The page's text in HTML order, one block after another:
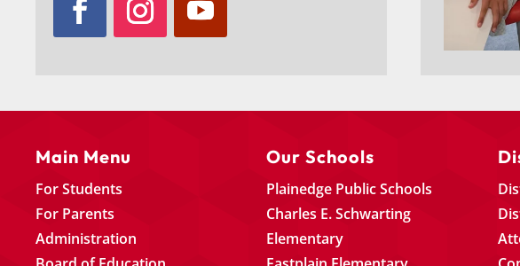
Main Menu
For Students
For Parents
Administration
Our Schools
Plainedge Public Schools
Charles E. Schwarting
Elementary